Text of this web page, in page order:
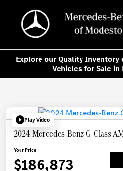
Explore our Quality
Vehicles for Sale in
Play Video
2024 Mercedes-Benz G-Class
Your Price
$186,873